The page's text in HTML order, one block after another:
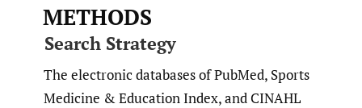
METHODS
Search Strategy
The electronic databases of PubMed, Sports
Medicine & Education Index, and CINAHL